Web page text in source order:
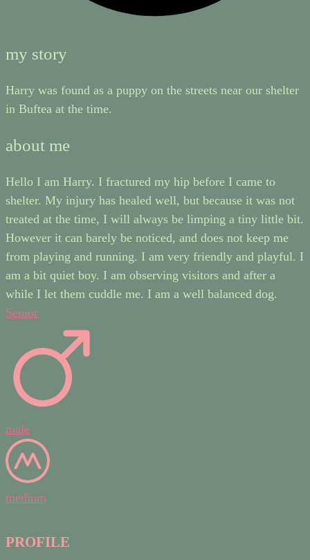
my story
Harry was found as a puppy on the streets near our shelter
in Buftea at the time.
about me
Hello I am Harry. I fractured my hip before I came to
shelter. My injury has healed well, but because it was not
treated at the time, I will always be limping a tiny little bit.
However it can barely be noticed, and does not keep me
from playing and running. I am very friendly and playful. I
am a bit quiet boy. I am observing visitors and after a
while I let them cuddle me. I am a well balanced dog.
Senior
male
medium
PROFILE